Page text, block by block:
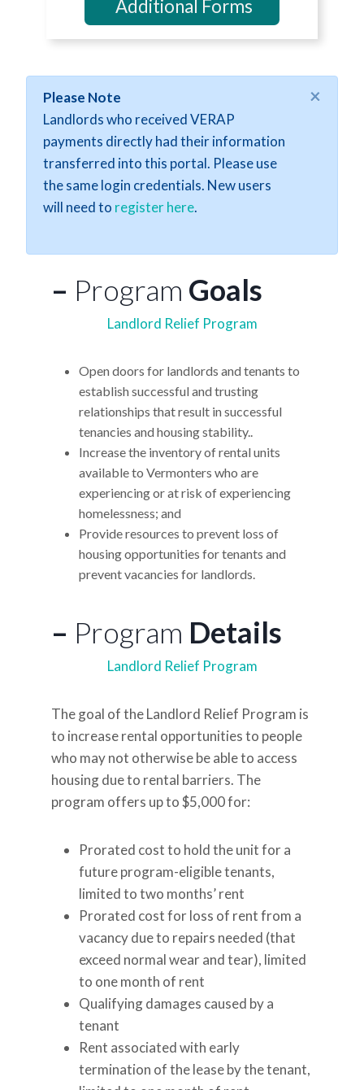
Additional Forms
Please Note
Landlords who received VERAP
payments directly had their information
transferred into this portal. Please use
the same login credentials. New users
will need to register here.
×
– Program Goals
Landlord Relief Program
Open doors for landlords and tenants to
establish successful and trusting
relationships that result in successful
tenancies and housing stability..
Increase the inventory of rental units
available to Vermonters who are
experiencing or at risk of experiencing
homelessness; and
Provide resources to prevent loss of
housing opportunities for tenants and
prevent vacancies for landlords.
– Program Details
Landlord Relief Program
The goal of the Landlord Relief Program is
to increase rental opportunities to people
who may not otherwise be able to access
housing due to rental barriers. The
program offers up to $5,000 for:
Prorated cost to hold the unit for a
future program-eligible tenants,
limited to two months’ rent
Prorated cost for loss of rent from a
vacancy due to repairs needed (that
exceed normal wear and tear), limited
to one month of rent
Qualifying damages caused by a
tenant
Rent associated with early
termination of the lease by the tenant,